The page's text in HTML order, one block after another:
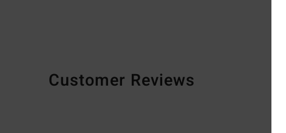
Customer Reviews